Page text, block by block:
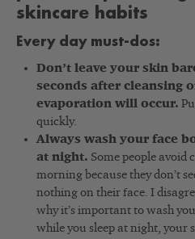
skincare habits
Every day must-dos:
Don’t leave your skin
seconds after cleansing
evaporation will occur.
quickly.
Always wash your face
at night. Some people avoid
morning because they don’t
nothing on their face. I
why it’s important to wash
while you sleep at night, your